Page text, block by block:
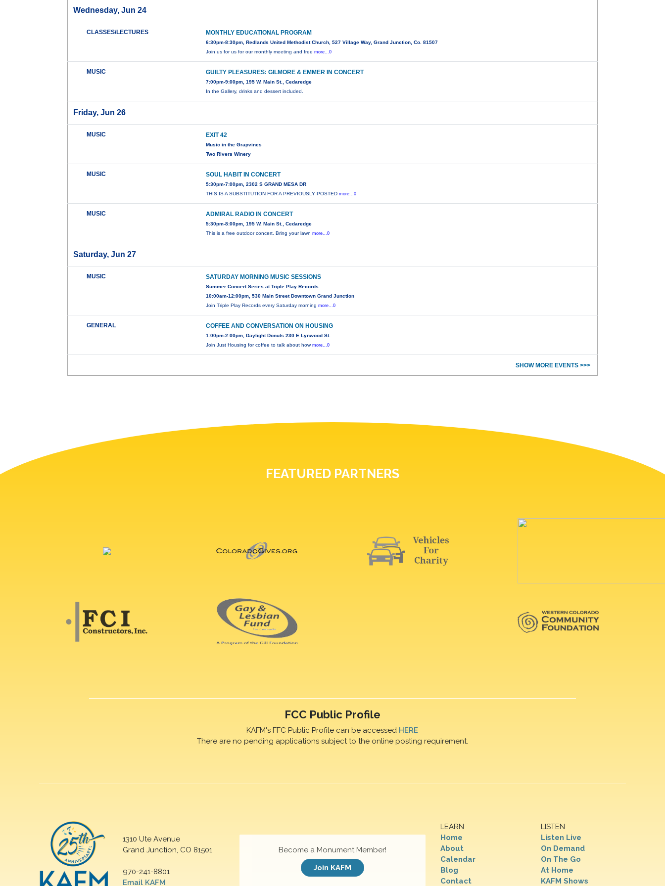
Wednesday, Jun 24
CLASSES/LECTURES MONTHLY EDUCATIONAL PROGRAM
6:30pm-8:30pm, Redlands United Methodist Church, 527 Village Way, Grand Junction, Co. 81507
Join us for us for our monthly meeting and freemore...0
MUSIC GUILTY PLEASURES: GILMORE & EMMER IN CONCERT
7:00pm-9:00pm, 195 W. Main St., Cedaredge
In the Gallery, drinks and dessert included.
Friday, Jun 26
MUSIC EXIT 42
Music in the Grapvines
Two Rivers Winery
MUSIC SOUL HABIT IN CONCERT
5:30pm-7:00pm, 2302 S GRAND MESA DR
THIS IS A SUBSTITUTION FOR A PREVIOUSLY POSTEDmore...0
MUSIC ADMIRAL RADIO IN CONCERT
5:30pm-8:00pm, 195 W. Main St., Cedaredge
This is a free outdoor concert. Bring your lawnmore...0
Saturday, Jun 27
MUSIC SATURDAY MORNING MUSIC SESSIONS
Summer Concert Series at Triple Play Records
10:00am-12:00pm, 530 Main Street Downtown Grand Junction
Join Triple Play Records every Saturday morningmore...0
GENERAL COFFEE AND CONVERSATION ON HOUSING
1:00pm-2:00pm, Daylight Donuts 230 E Lynwood St.
Join Just Housing for coffee to talk about howmore...0
SHOW MORE EVENTS >>>
FEATURED PARTNERS
FCC Public Profile
KAFM's FFC Public Profile can be accessed HERE
There are no pending applications subject to the online posting requirement.
1310 Ute Avenue
Grand Junction, CO 81501
970-241-8801
Email KAFM
LEARN
Home
About
Calendar
Blog
Contact
LISTEN
Listen Live
On Demand
On The Go
At Home
KAFM Shows
Become a Monument Member!
Join KAFM